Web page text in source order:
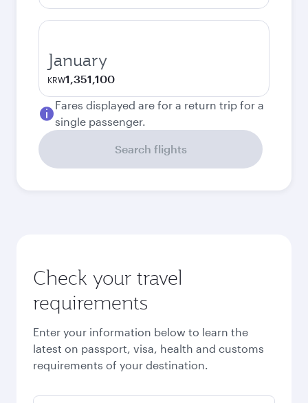
January
KRW1,351,100
Fares displayed are for a return trip for a
single passenger.
Search flights
Check your travel
requirements
Enter your information below to learn the
latest on passport, visa, health and customs
requirements of your destination.